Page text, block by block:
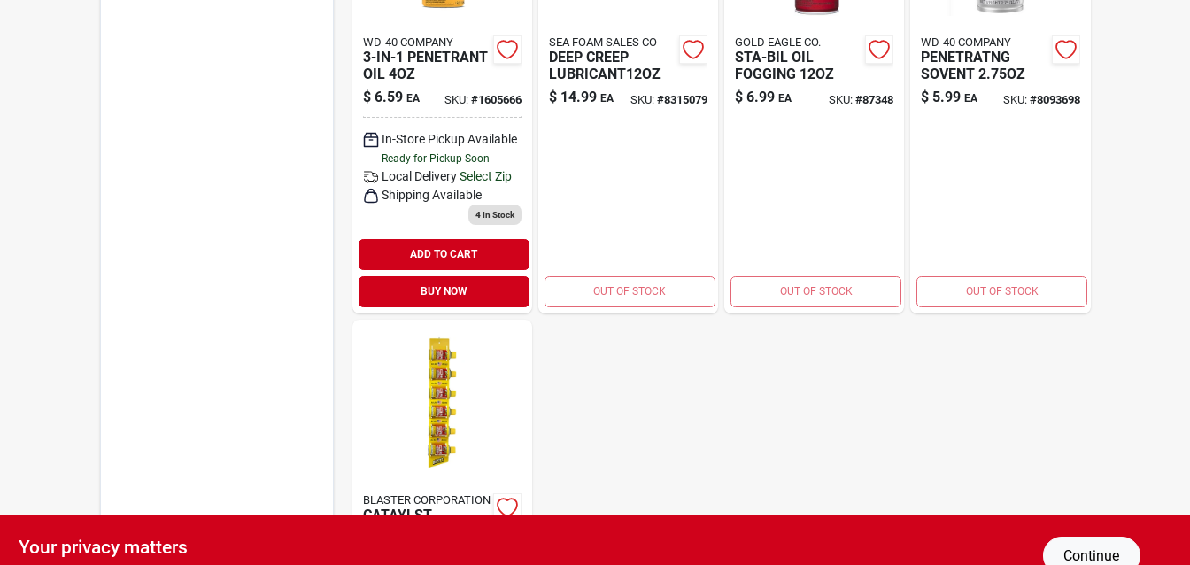
WD-40 COMPANY
3-IN-1 PENETRANT
OIL 4OZ
$ 6.59 EA SKU: #1605666
In-Store Pickup Available
Ready for Pickup Soon
Local Delivery Select Zip
Shipping Available
4In Stock
ADD TO CART
BUY NOW
SEA FOAM SALES CO
DEEP CREEP
LUBRICANT12OZ
$ 14.99 EA SKU: #8315079
OUT OF STOCK
GOLD EAGLE CO.
STA-BIL OIL
FOGGING 12OZ
$ 6.99 EA SKU:#87348
OUT OF STOCK
WD-40 COMPANY
PENETRATNG
SOVENT 2.75OZ
$ 5.99 EA SKU: #8093698
OUT OF STOCK
BLASTER CORPORATION
CATAYLST
Your privacy matters Continue